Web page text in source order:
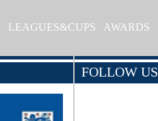
LEAGUES&CUPS AWARDS
FOLLOW US